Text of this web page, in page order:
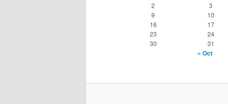
2
3
9
10
16
17
23
24
30
31
« Oct